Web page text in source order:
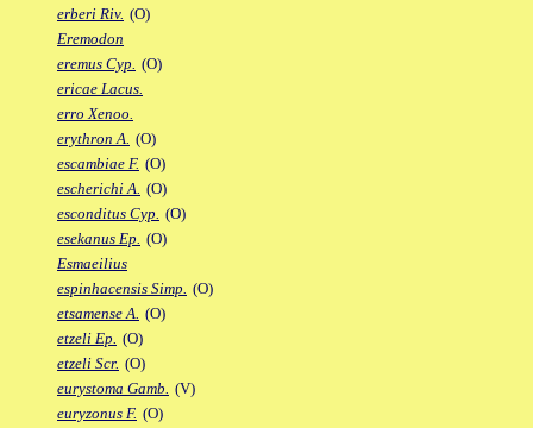
erberi Riv. (O)
Eremodon
eremus Cyp. (O)
ericae Lacus.
erro Xenoo.
erythron A. (O)
escambiae F. (O)
escherichi A. (O)
esconditus Cyp. (O)
esekanus Ep. (O)
Esmaeilius
espinhacensis Simp. (O)
etsamense A. (O)
etzeli Ep. (O)
etzeli Scr. (O)
eurystoma Gamb. (V)
euryzonus F. (O)